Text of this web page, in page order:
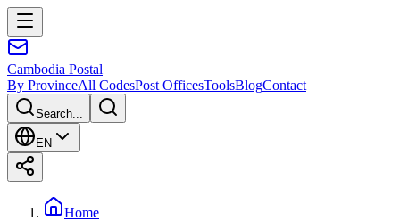
Cambodia Postal
By ProvinceAll CodesPost OfficesToolsBlogContact
Search...
EN
Home